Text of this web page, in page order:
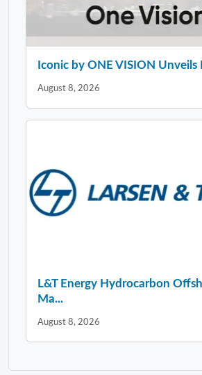
Iconic by ONE VISION Unveils
August 8, 2026
L&T Energy Hydrocarbon
Ma...
August 8, 2026